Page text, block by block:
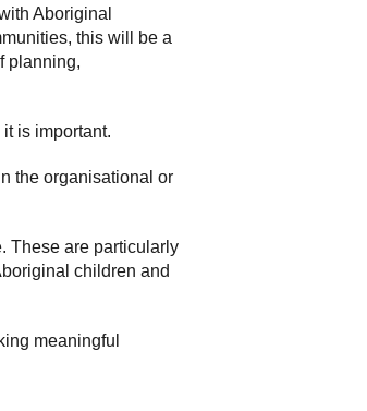
Aboriginal
this will be a
planning,
is important.
the organisational or
These are particularly
children and
meaningful